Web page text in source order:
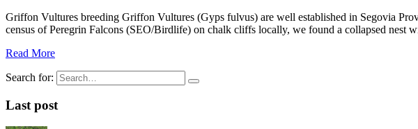
Griffon Vultures breeding Griffon Vultures (Gyps fulvus) are well established in Segovia
census of Peregrin Falcons (SEO/Birdlife) on chalk cliffs locally, we found a collapsed nest
Read More
Search for:
Last post